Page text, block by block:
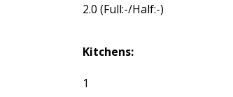
2.0 (Full:-/Half:-)
Kitchens:
1